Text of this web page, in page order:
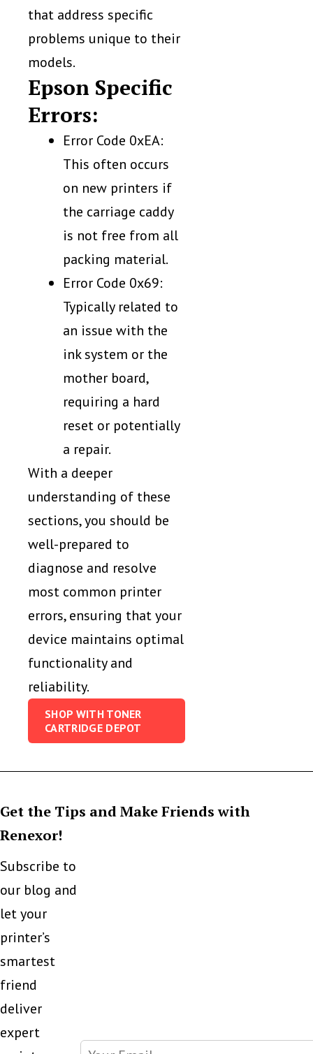
that address specific
problems unique to their
models.
Epson Specific
Errors:
Error Code 0xEA:
This often occurs
on new printers if
the carriage caddy
is not free from all
packing material.
Error Code 0x69:
Typically related to
an issue with the
ink system or the
mother board,
requiring a hard
reset or potentially
a repair.
With a deeper
understanding of these
sections, you should be
well-prepared to
diagnose and resolve
most common printer
errors, ensuring that your
device maintains optimal
functionality and
reliability.
SHOP WITH TONER
CARTRIDGE DEPOT
Get the Tips and Make Friends with
Renexor!
Subscribe to
our blog and
let your
printer’s
smartest
friend
deliver
expert